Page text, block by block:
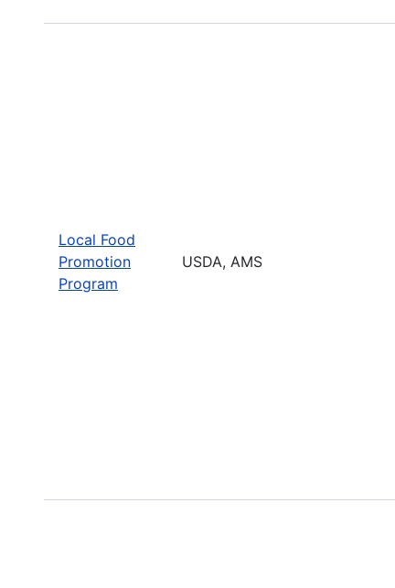
Local Food
Promotion
Program
USDA, AMS